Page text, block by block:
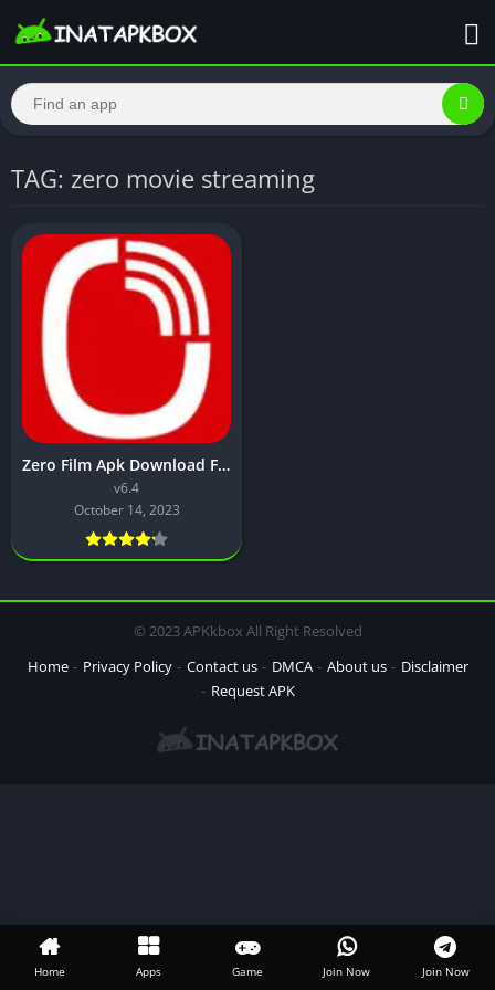
TAG: zero movie streaming
Zero Film Apk Download For Android Free – Inatapkbox
v6.4
October 14, 2023
© 2023 APKkbox All Right Resolved
Home
Privacy Policy Contact us DMCA About us
Disclaimer
Request APK
Home Apps Game Join Now Join Now